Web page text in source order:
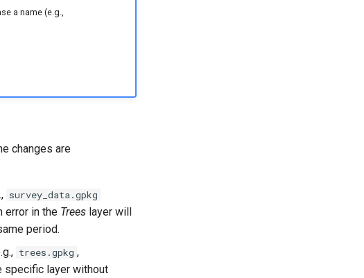
a name (e.g.,
changes are
survey_data.gpkg
error in the Trees layer will
period.
trees.gpkg ,
specific layer without